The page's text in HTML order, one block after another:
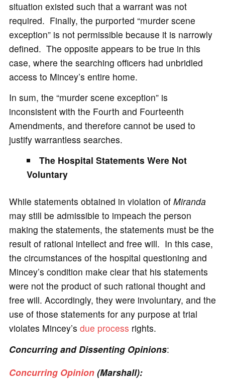
situation existed such that a warrant was not
required. Finally, the purported “murder scene
exception” is not permissible because it is narrowly
defined. The opposite appears to be true in this
case, where the searching officers had unbridled
access to Mincey’s entire home.
In sum, the “murder scene exception” is
inconsistent with the Fourth and Fourteenth
Amendments, and therefore cannot be used to
justify warrantless searches.
The Hospital Statements Were Not
Voluntary
While statements obtained in violation of Miranda
may still be admissible to impeach the person
making the statements, the statements must be the
result of rational intellect and free will. In this case,
the circumstances of the hospital questioning and
Mincey’s condition make clear that his statements
were not the product of such rational thought and
free will. Accordingly, they were involuntary, and the
use of those statements for any purpose at trial
violates Mincey’s due process rights.
Concurring and Dissenting Opinions:
Concurring Opinion(Marshall):